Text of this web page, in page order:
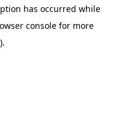
has occurred while
console for more